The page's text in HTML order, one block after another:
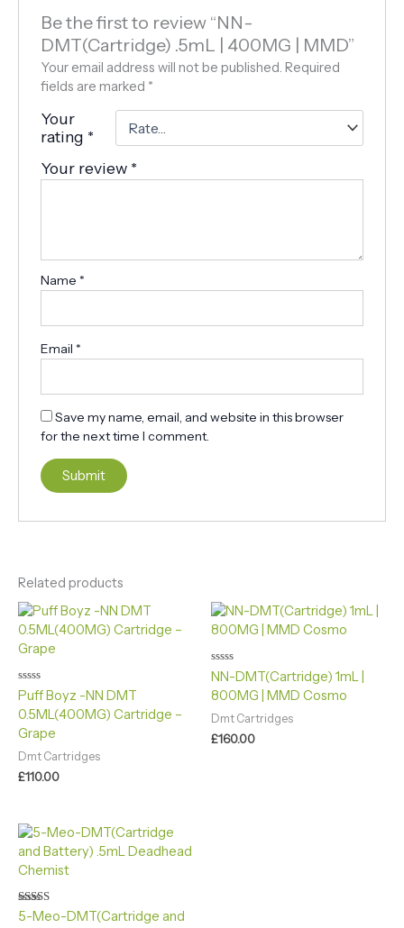
Be the first to review “NN-
DMT(Cartridge) .5mL | 400MG | MMD”
Your email address will not be published. Required
fields are marked *
Your
rating *
Your review *
Name *
Email *
Save my name, email, and website in this browser
for the next time I comment.
Related products
Rated
0
out
5
Puff Boyz -NN DMT
0.5ML(400MG) Cartridge –
Grape
Dmt Cartridges
£110.00
Rated
0
out
5
NN-DMT(Cartridge) 1mL |
800MG | MMD Cosmo
Dmt Cartridges
£160.00
Rated
4.90
5-Meo-DMT(Cartridge and